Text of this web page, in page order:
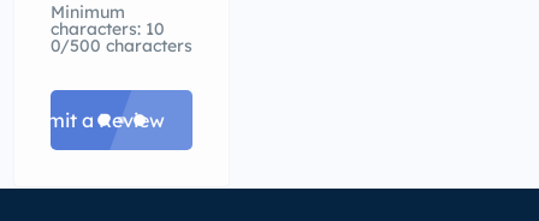
Minimum
characters: 10
0/500 characters
Submit a Review